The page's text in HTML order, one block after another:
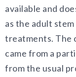
available and
as the adult
treatments. The
came from a
from the usual